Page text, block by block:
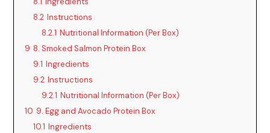
8.2 Instructions
8.2.1 Nutritional Information (Per Box)
9 8. Smoked Salmon Protein Box
9.1 Ingredients
9.2 Instructions
9.2.1 Nutritional Information (Per Box)
10 9. Egg and Avocado Protein Box
10.1 Ingredients